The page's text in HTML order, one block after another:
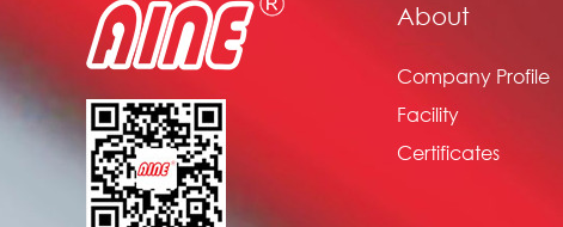
About
Company Profile
Facility
Certificates